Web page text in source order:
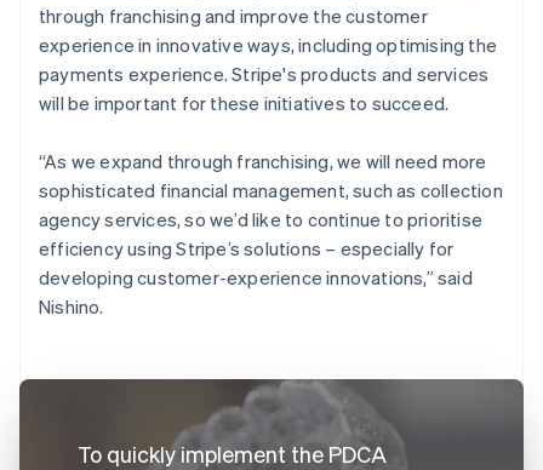
through franchising and improve the customer
experience in innovative ways, including optimising the
payments experience. Stripe's products and services
will be important for these initiatives to succeed.
“As we expand through franchising, we will need more
sophisticated financial management, such as collection
agency services, so we’d like to continue to prioritise
efficiency using Stripe’s solutions – especially for
developing customer-experience innovations,” said
Nishino.
To quickly implement the PDCA